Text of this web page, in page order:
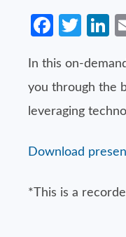
In this on-
you through the
leveraging
Download
*This is a